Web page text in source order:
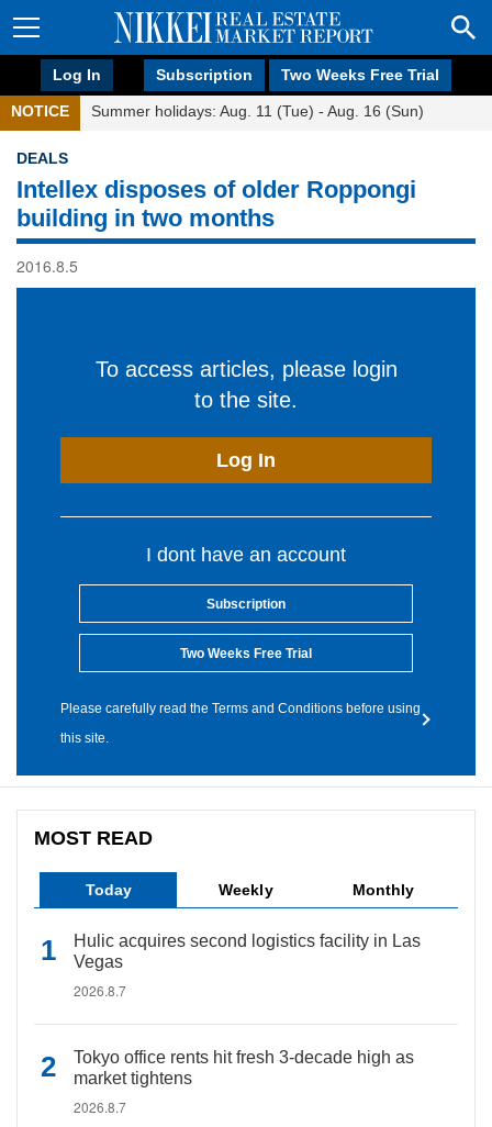
Log In Subscription Two Weeks Free Trial
NOTICE Summer holidays: Aug. 11 (Tue) - Aug. 16 (Sun)
DEALS
Intellex disposes of older Roppongi
building in two months
2016.8.5
To access articles, please login
to the site.
Log In
I dont have an account
Subscription
Two Weeks Free Trial
Please carefully read the Terms and Conditions before using
this site.
MOST READ
Today Weekly Monthly
Hulic acquires second logistics facility in Las
Vegas
2026.8.7
Tokyo office rents hit fresh 3-decade high as
market tightens
2026.8.7